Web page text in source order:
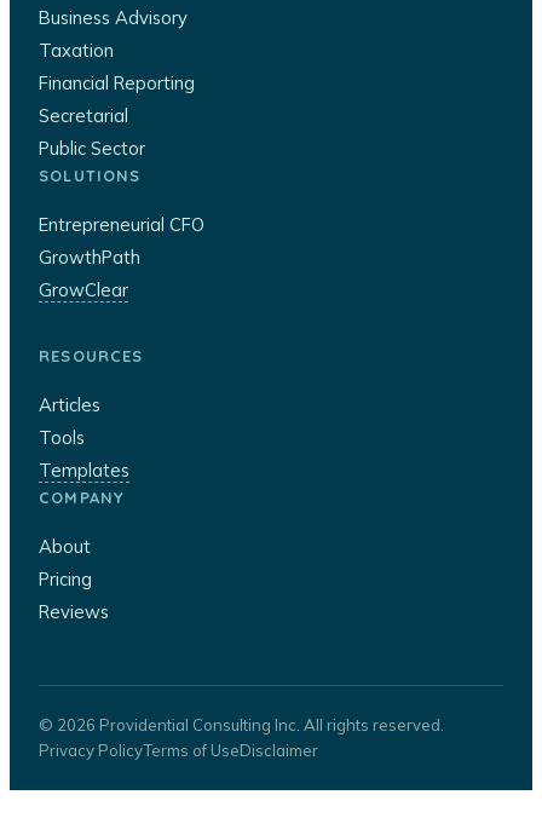
Business Advisory
Taxation
Financial Reporting
Secretarial
Public Sector
SOLUTIONS
Entrepreneurial CFO
GrowthPath
GrowClear
RESOURCES
Articles
Tools
Templates
COMPANY
About
Pricing
Reviews
© 2026 Providential Consulting Inc. All rights reserved.
Privacy PolicyTerms of UseDisclaimer